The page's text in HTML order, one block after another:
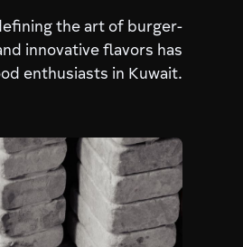
the art of burger-
innovative flavors has
enthusiasts in Kuwait.